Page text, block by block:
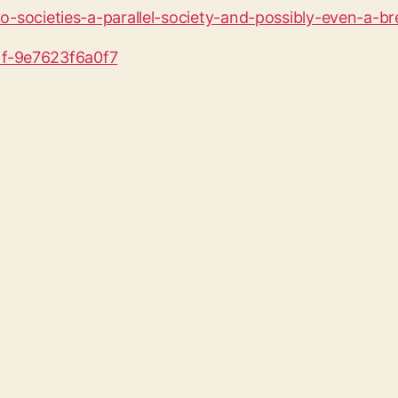
societies-a-parallel-society-and-possibly-even-a-
9e7623f6a0f7